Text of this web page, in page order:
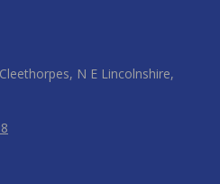
N E Lincolnshire,